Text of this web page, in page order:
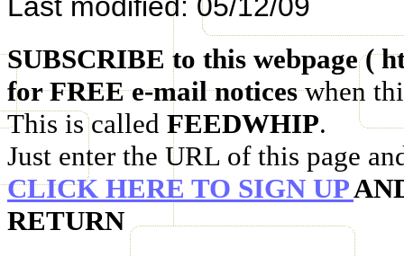
SUBSCRIBE to this webpage (
for FREE e-mail noticeswhen
This is called FEEDWHIP.
Just enter the URL of this page
CLICK HERE TO SIGN UP
RETURN